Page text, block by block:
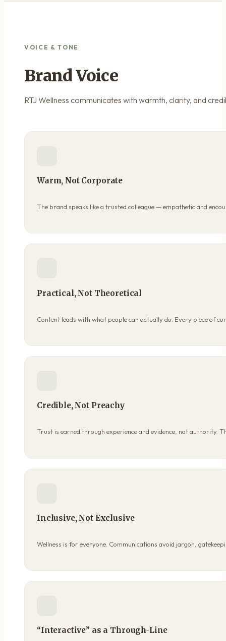
VOICE & TONE
Brand Voice
RTJ Wellness communicates with warmth, clarity, and
Warm, Not Corporate
The brand speaks like a trusted colleague — empathetic and
Practical, Not Theoretical
Content leads with what people can actually do. Every piece of
Credible, Not Preachy
Trust is earned through experience and evidence, not authority.
Inclusive, Not Exclusive
Wellness is for everyone. Communications avoid jargon,
“Interactive” as a Through-Line